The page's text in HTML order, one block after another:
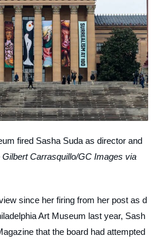
fired Sasha Suda as director and
Gilbert Carrasquillo/GC Images via
since her firing from her post as d
Art Museum last year, Sash
that the board had attempted